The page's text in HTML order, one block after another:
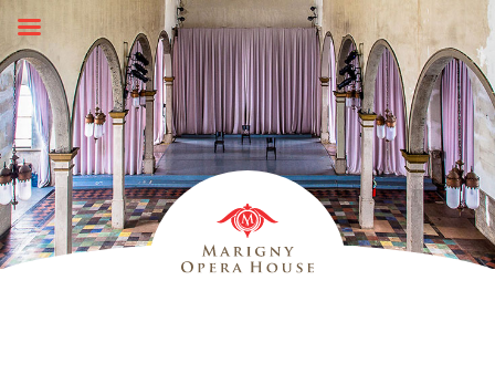
Skip
content